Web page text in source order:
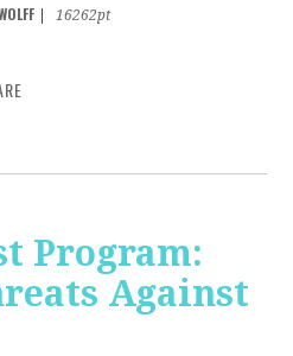
16262pt
Program:
Against